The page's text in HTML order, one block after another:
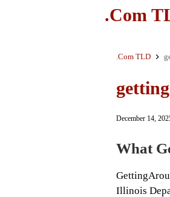
.Com
.Com TLD
December 14,
What
Illinois